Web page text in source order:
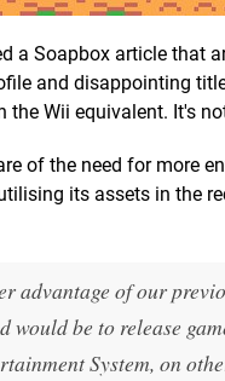
a Soapbox article that
and disappointing
the Wii equivalent. It's
of the need for more
its assets in the
advantage of our
would be to release
System, on